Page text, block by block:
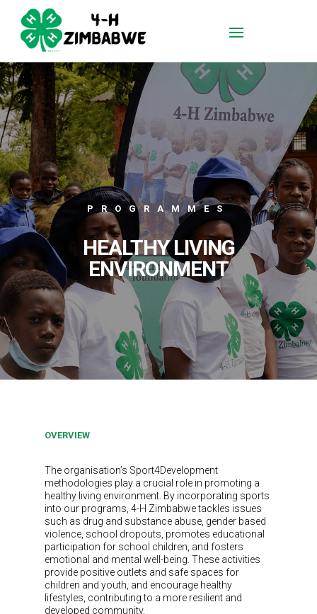
PROGRAMMES
HEALTHY LIVING
ENVIRONMENT
OVERVIEW
The organisation’s Sport4Development
methodologies play a crucial role in promoting a
healthy living environment. By incorporating sports
into our programs, 4-H Zimbabwe tackles issues
such as drug and substance abuse, gender based
violence, school dropouts, promotes educational
participation for school children, and fosters
emotional and mental well-being. These activities
provide positive outlets and safe spaces for
children and youth, and encourage healthy
lifestyles, contributing to a more resilient and
developed community.